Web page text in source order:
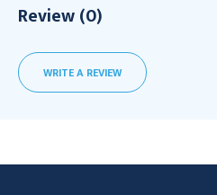
Review (0)
WRITE A REVIEW